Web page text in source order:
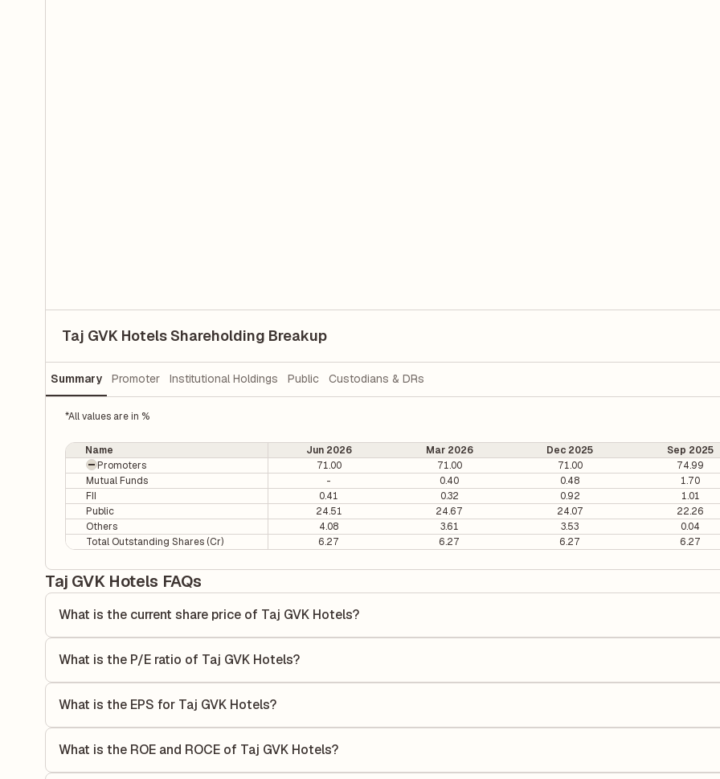
Taj GVK Hotels Shareholding Breakup
Summary Promoter Institutional Holdings Public Custodians & DRs
*All values are in %
Name Jun 2026 Mar 2026 Dec 2025 Sep 2025
Promoters
71.00 71.00 71.00 74.99
Mutual Funds
- 0.40 0.48 1.70
FII
0.41 0.32 0.92 1.01
Public
24.51 24.67 24.07 22.26
Others
4.08 3.61 3.53 0.04
Total Outstanding Shares (Cr)
6.27 6.27 6.27 6.27
Taj GVK Hotels FAQs
What is the current share price of Taj GVK Hotels?
What is the P/E ratio of Taj GVK Hotels?
value relative to its earnings.
What is the EPS for Taj GVK Hotels?
each share of stock during that period.
What is the ROE and ROCE of Taj GVK Hotels?